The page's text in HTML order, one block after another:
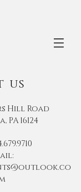
us
Hill Road
PA 16124